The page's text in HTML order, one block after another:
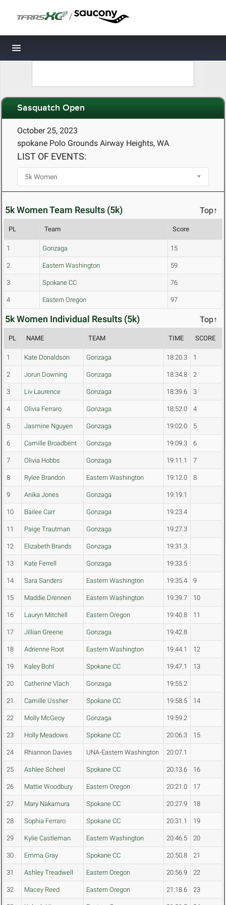
/
Toggle navigation
Sasquatch Open
October 25, 2023
spokane Polo Grounds Airway Heights, WA
LIST OF EVENTS:
5k Women Team Results (5k) Top↑
PL Team Score
1 Gonzaga 15
2 Eastern Washington 59
3 Spokane CC 76
4 Eastern Oregon 97
5k Women Individual Results (5k) Top↑
PL NAME TEAM TIME SCORE
1 Kate Donaldson Gonzaga 18:20.3 1
2 Jorun Downing Gonzaga 18:34.8 2
3 Liv Laurence Gonzaga 18:39.6 3
4 Olivia Ferraro Gonzaga 18:52.0 4
5 Jasmine Nguyen Gonzaga 19:02.0 5
6 Camille Broadbent Gonzaga 19:09.3 6
7 Olivia Hobbs Gonzaga 19:11.1 7
8 Rylee Brandon Eastern Washington 19:12.0 8
9 Anika Jones Gonzaga 19:19.1
10 Bailee Carr Gonzaga 19:23.4
11 Paige Trautman Gonzaga 19:27.3
12 Elizabeth Brands Gonzaga 19:31.3
13 Kate Ferrell Gonzaga 19:33.5
14 Sara Sanders Eastern Washington 19:35.4 9
15 Maddie Drennen Eastern Washington 19:39.7 10
16 Lauryn Mitchell Eastern Oregon 19:40.8 11
17 Jillian Greene Gonzaga 19:42.8
18 Adrienne Root Eastern Washington 19:44.1 12
19 Kaley Bohl Spokane CC 19:47.1 13
20 Catherine Vlach Gonzaga 19:55.2
21 Camille Ussher Spokane CC 19:58.5 14
22 Molly McGeoy Gonzaga 19:59.2
23 Holly Meadows Spokane CC 20:06.3 15
24 Rhiannon Davies UNA-Eastern Washington 20:07.1
25 Ashlee Scheel Spokane CC 20:13.6 16
26 Mattie Woodbury Eastern Oregon 20:21.0 17
27 Mary Nakamura Spokane CC 20:27.9 18
28 Sophia Ferraro Spokane CC 20:31.1 19
29 Kylie Castleman Eastern Washington 20:46.5 20
30 Emma Gray Spokane CC 20:50.8 21
31 Ashley Treadwell Eastern Oregon 20:56.9 22
32 Macey Reed Eastern Oregon 21:18.6 23